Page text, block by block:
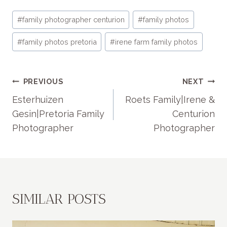
Post
Tags:
#family photographer centurion #family photos
#family photos pretoria #irene farm family photos
POST
NAVIGATION
PREVIOUS
Esterhuizen
Gesin|Pretoria Family
Photographer
NEXT
Roets Family|Irene &
Centurion
Photographer
SIMILAR POSTS